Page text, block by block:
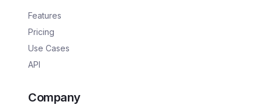
Features
Pricing
Use Cases
API
Company